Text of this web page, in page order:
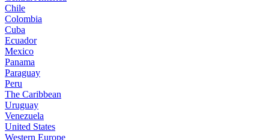
Chile
Colombia
Cuba
Ecuador
Mexico
Panama
Paraguay
Peru
The Caribbean
Uruguay
Venezuela
United States
Western Europe